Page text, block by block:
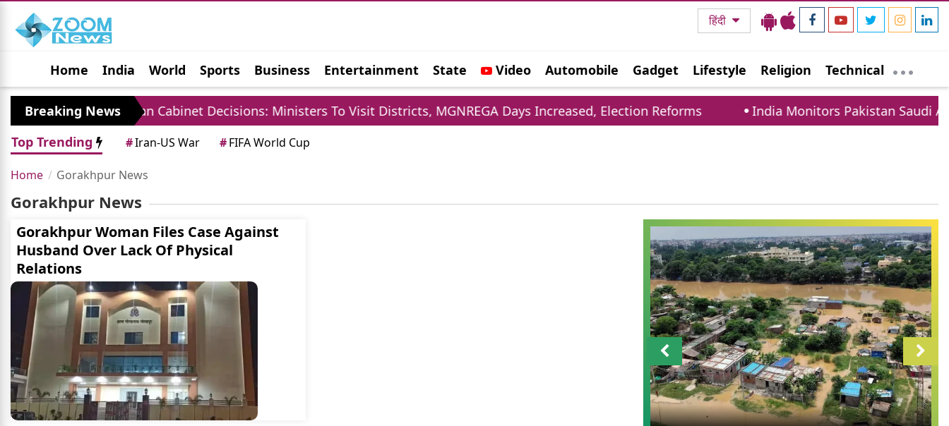
हिंदी
Home India World Sports Business Entertainment State Video Automobile Gadget Lifestyle Religion Technical
Jobs Political Photo Gallery Horoscope
Breaking NewsRajasthan Cabinet Decisions: Ministers To Visit Districts, MGNREGA Days Increased, Election Reforms
India Monitors Pakistan Saudi
Top Trending
#Iran-US War #FIFA World Cup
Home Gorakhpur News
Gorakhpur News
Gorakhpur Woman Files Case Against
Husband Over Lack Of Physical
Relations